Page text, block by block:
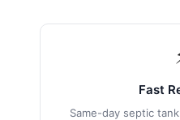
Fast
Same-day septic